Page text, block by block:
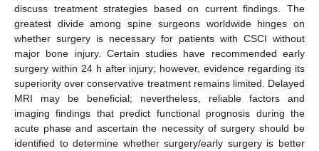
discuss treatment strategies based on current findings. The
greatest divide among spine surgeons worldwide hinges on
whether surgery is necessary for patients with CSCI without
major bone injury. Certain studies have recommended early
surgery within 24 h after injury; however, evidence regarding its
superiority over conservative treatment remains limited. Delayed
MRI may be beneficial; nevertheless, reliable factors and
imaging findings that predict functional prognosis during the
acute phase and ascertain the necessity of surgery should be
identified to determine whether surgery/early surgery is better